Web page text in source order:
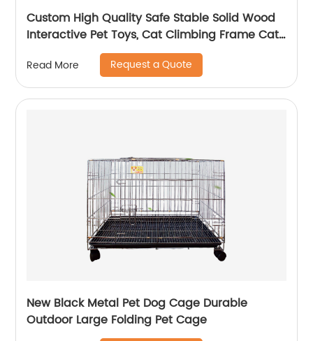
Custom High Quality Safe Stable Solid Wood
Interactive Pet Toys, Cat Climbing Frame Cat
Read More Request a Quote
New Black Metal Pet Dog Cage Durable
Outdoor Large Folding Pet Cage